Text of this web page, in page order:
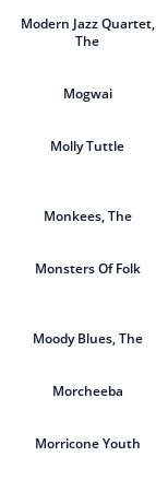
Modern Jazz Quartet,
The
Mogwai
Molly Tuttle
Monkees, The
Monsters Of Folk
Moody Blues, The
Morcheeba
Morricone Youth